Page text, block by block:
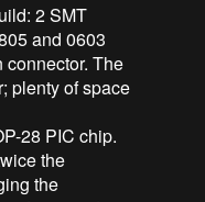
2 SMT
and 0603
The
plenty of space
28 PIC chip.
the
the